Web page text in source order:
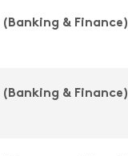
& Finance)
& Finance)